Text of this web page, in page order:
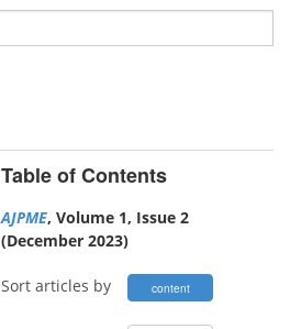
Table of Contents
AJPME, Volume 1, Issue 2
(December 2023)
Sort articles by
content